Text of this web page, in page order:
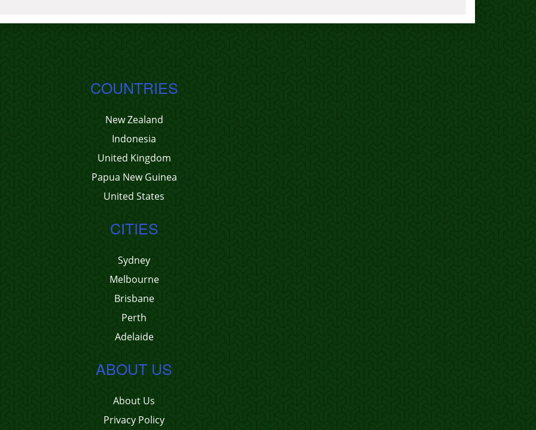
COUNTRIES
New Zealand
Indonesia
United Kingdom
Papua New Guinea
United States
CITIES
Sydney
Melbourne
Brisbane
Perth
Adelaide
ABOUT US
About Us
Privacy Policy